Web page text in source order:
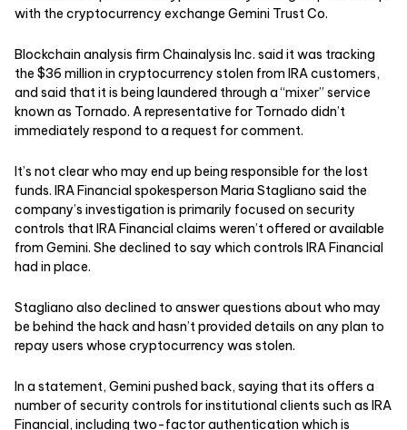
with the cryptocurrency exchange Gemini Trust Co.
Blockchain analysis firm Chainalysis Inc. said it was tracking
the $36 million in cryptocurrency stolen from IRA customers,
and said that it is being laundered through a “mixer” service
known as Tornado. A representative for Tornado didn’t
immediately respond to a request for comment.
It’s not clear who may end up being responsible for the lost
funds. IRA Financial spokesperson Maria Stagliano said the
company’s investigation is primarily focused on security
controls that IRA Financial claims weren’t offered or available
from Gemini. She declined to say which controls IRA Financial
had in place.
Stagliano also declined to answer questions about who may
be behind the hack and hasn’t provided details on any plan to
repay users whose cryptocurrency was stolen.
In a statement, Gemini pushed back, saying that its offers a
number of security controls for institutional clients such as IRA
Financial, including two-factor authentication which is